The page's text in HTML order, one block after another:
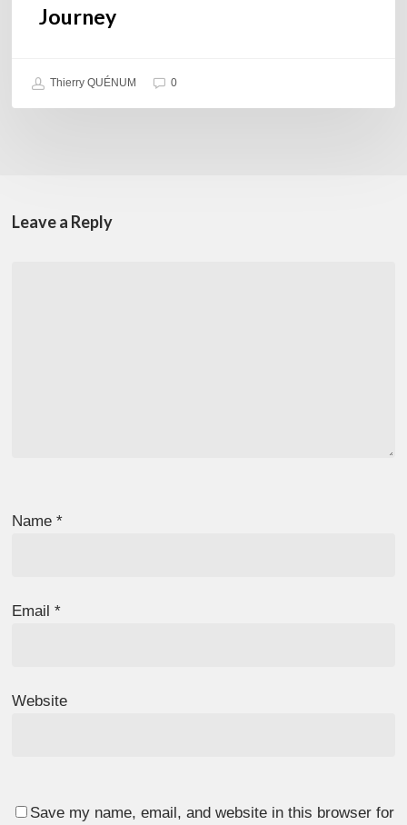
Journey
Thierry QUÉNUM 0
Leave a Reply
Name*
Email*
Website
Save my name, email, and website in this browser for